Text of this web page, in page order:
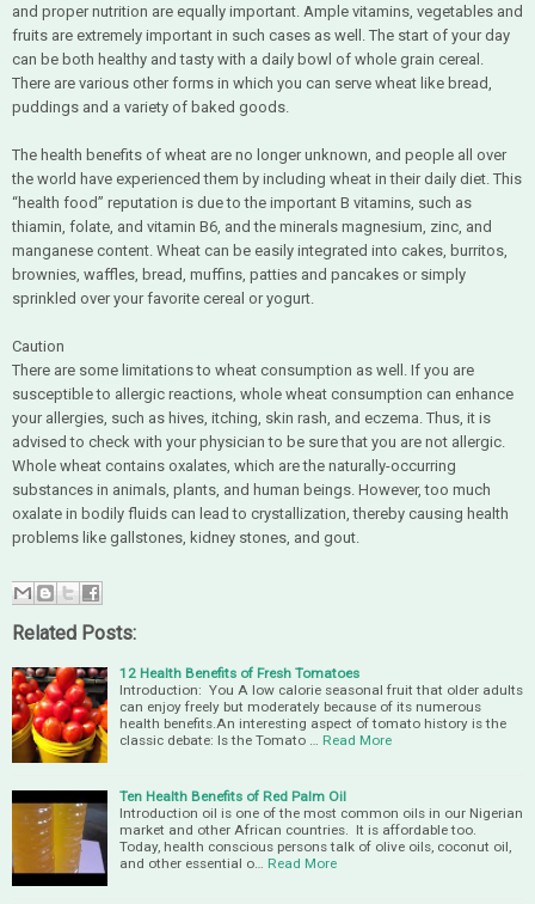
and proper nutrition are equally important. Ample vitamins, vegetables and
fruits are extremely important in such cases as well. The start of your day
can be both healthy and tasty with a daily bowl of whole grain cereal.
There are various other forms in which you can serve wheat like bread,
puddings and a variety of baked goods.
The health benefits of wheat are no longer unknown, and people all over
the world have experienced them by including wheat in their daily diet. This
“health food” reputation is due to the important B vitamins, such as
thiamin, folate, and vitamin B6, and the minerals magnesium, zinc, and
manganese content. Wheat can be easily integrated into cakes, burritos,
brownies, waffles, bread, muffins, patties and pancakes or simply
sprinkled over your favorite cereal or yogurt.
Caution
There are some limitations to wheat consumption as well. If you are
susceptible to allergic reactions, whole wheat consumption can enhance
your allergies, such as hives, itching, skin rash, and eczema. Thus, it is
advised to check with your physician to be sure that you are not allergic.
Whole wheat contains oxalates, which are the naturally-occurring
substances in animals, plants, and human beings. However, too much
oxalate in bodily fluids can lead to crystallization, thereby causing health
problems like gallstones, kidney stones, and gout.
Related Posts:
12 Health Benefits of Fresh Tomatoes
Introduction: You A low calorie seasonal fruit that older adults
can enjoy freely but moderately because of its numerous
health benefits.An interesting aspect of tomato history is the
classic debate: Is the Tomato … Read More
Ten Health Benefits of Red Palm Oil
Introduction oil is one of the most common oils in our Nigerian
market and other African countries. It is affordable too.
Today, health conscious persons talk of olive oils, coconut oil,
and other essential o… Read More